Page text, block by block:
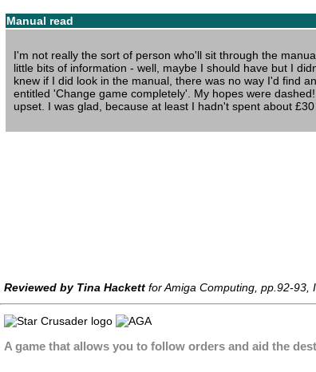
Manual read
I'm not really the sort of person who'll sit through the
little bits of information - well, maybe I should have but I
knew if I did look in the manual, there was no way I'd find
entitled 'Change game completely'. My hopes were
upset. I was glad, because at least I hadn't spent about £30
Reviewed by Tina Hackett for Amiga Computing, pp.92-93,
A game that allows you to follow orders and aid the